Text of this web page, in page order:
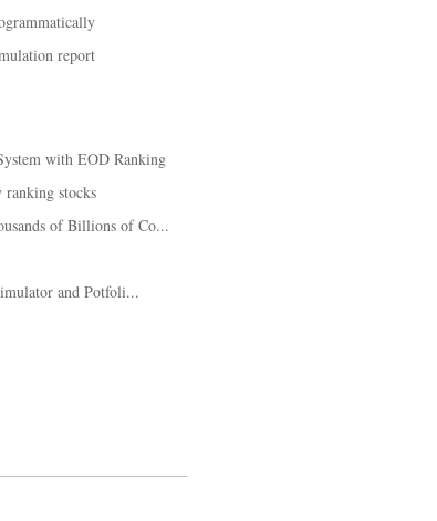
report
with EOD Ranking
ranking stocks
of Billions of Co...
and Potfoli...